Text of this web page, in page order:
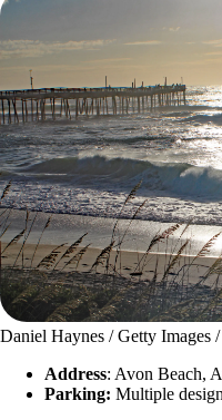
Daniel Haynes / Getty Images
Address: Avon Beach,
Parking: Multiple